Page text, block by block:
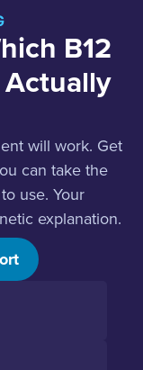
B12
Actually
will work. Get
can take the
use. Your
explanation.